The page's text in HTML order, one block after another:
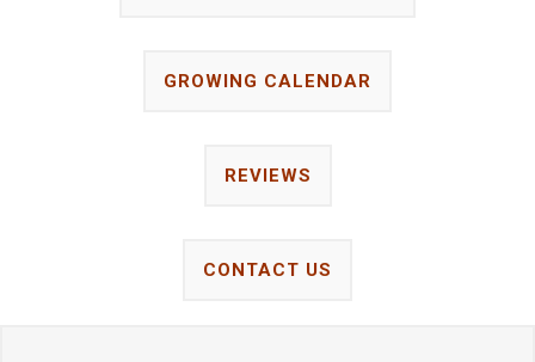
GROWING CALENDAR
REVIEWS
CONTACT US